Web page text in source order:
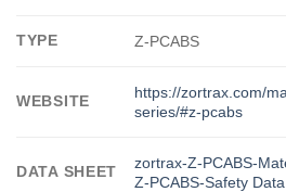
TYPE Z-PCABS
WEBSITE
https://zortrax.com/
series/#z-pcabs
DATA SHEET zortrax-Z-PCABS-
Z-PCABS-Safety